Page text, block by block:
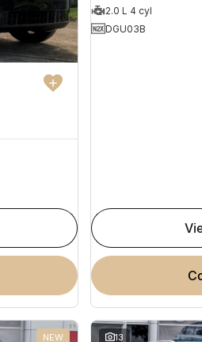
2.0 L 4 cyl
DGU03B
NEW 13